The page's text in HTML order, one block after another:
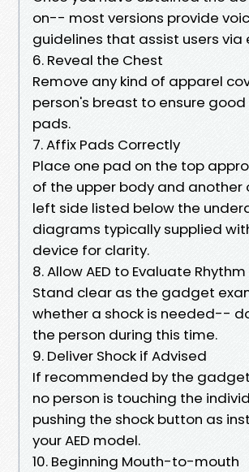
on-- most versions provide
guidelines that assist users via
6. Reveal the Chest
Remove any kind of apparel
person's breast to ensure
pads.
7. Affix Pads Correctly
Place one pad on the top
of the upper body and another
left side listed below the
diagrams typically supplied
device for clarity.
8. Allow AED to Evaluate Rhythm
Stand clear as the gadget
whether a shock is needed--
the person during this time.
9. Deliver Shock if Advised
If recommended by the
no person is touching the
pushing the shock button as
your AED model.
10. Beginning Mouth-to-mouth